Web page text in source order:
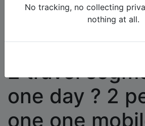
Forum
Western and
2 travel segments in one day ?
mobile pass possible ?
2 travel
one day ? 2
one one
No tracking, no collecting
nothing at all.